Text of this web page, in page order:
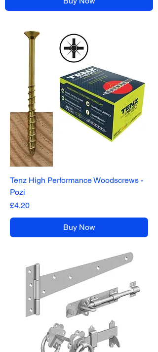
Tenz High Performance Woodscrews -
Pozi
Price
£4.20
Buy Now